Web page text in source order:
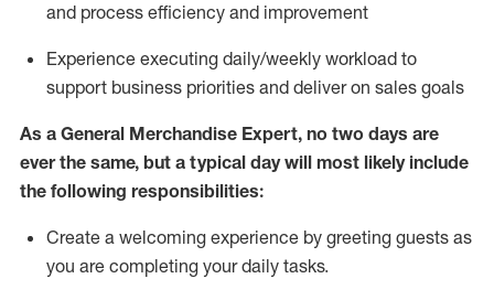
and process efficiency and improvement
Experience executing daily/weekly workload to
support business priorities and deliver on sales goals
As a General Merchandise Expert, no two days are
ever the same, but a typical day will most likely include
the following responsibilities:
Create a welcoming experience by greeting guests as
you are completing your daily tasks.